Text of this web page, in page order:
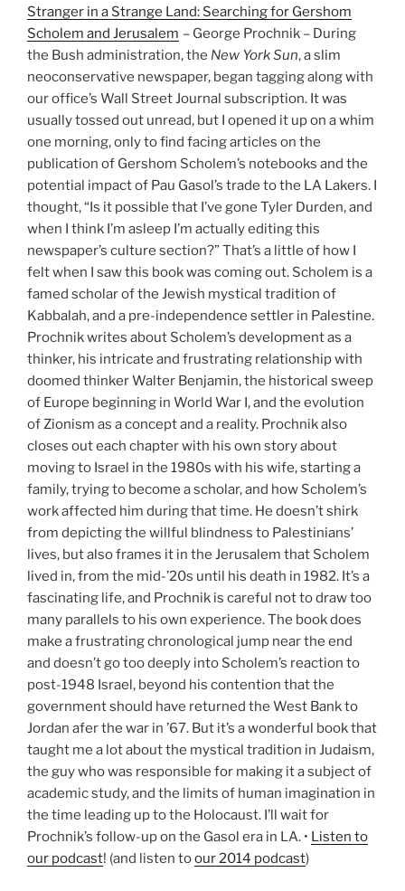
Stranger in a Strange Land: Searching for Gershom
Scholem and Jerusalem – George Prochnik – During
the Bush administration, the New York Sun, a slim
neoconservative newspaper, began tagging along with
our office’s Wall Street Journal subscription. It was
usually tossed out unread, but I opened it up on a whim
one morning, only to find facing articles on the
publication of Gershom Scholem’s notebooks and the
potential impact of Pau Gasol’s trade to the LA Lakers. I
thought, “Is it possible that I’ve gone Tyler Durden, and
when I think I’m asleep I’m actually editing this
newspaper’s culture section?” That’s a little of how I
felt when I saw this book was coming out. Scholem is a
famed scholar of the Jewish mystical tradition of
Kabbalah, and a pre-independence settler in Palestine.
Prochnik writes about Scholem’s development as a
thinker, his intricate and frustrating relationship with
doomed thinker Walter Benjamin, the historical sweep
of Europe beginning in World War I, and the evolution
of Zionism as a concept and a reality. Prochnik also
closes out each chapter with his own story about
moving to Israel in the 1980s with his wife, starting a
family, trying to become a scholar, and how Scholem’s
work affected him during that time. He doesn’t shirk
from depicting the willful blindness to Palestinians’
lives, but also frames it in the Jerusalem that Scholem
lived in, from the mid-’20s until his death in 1982. It’s a
fascinating life, and Prochnik is careful not to draw too
many parallels to his own experience. The book does
make a frustrating chronological jump near the end
and doesn’t go too deeply into Scholem’s reaction to
post-1948 Israel, beyond his contention that the
government should have returned the West Bank to
Jordan afer the war in ’67. But it’s a wonderful book that
taught me a lot about the mystical tradition in Judaism,
the guy who was responsible for making it a subject of
academic study, and the limits of human imagination in
the time leading up to the Holocaust. I’ll wait for
Prochnik’s follow-up on the Gasol era in LA. • Listen to
our podcast! (and listen toour 2014 podcast)